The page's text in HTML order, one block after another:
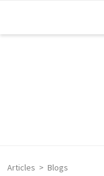
Articles Blogs